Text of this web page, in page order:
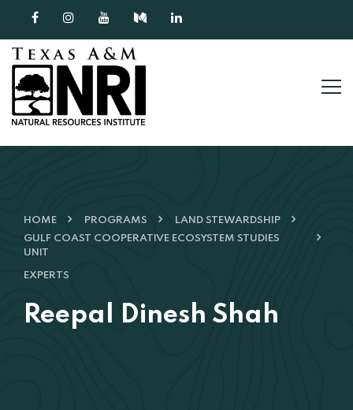
Skip to content
HOME PROGRAMS
LAND STEWARDSHIP
GULF COAST COOPERATIVE ECOSYSTEM STUDIES
UNIT
EXPERTS
Reepal Dinesh Shah